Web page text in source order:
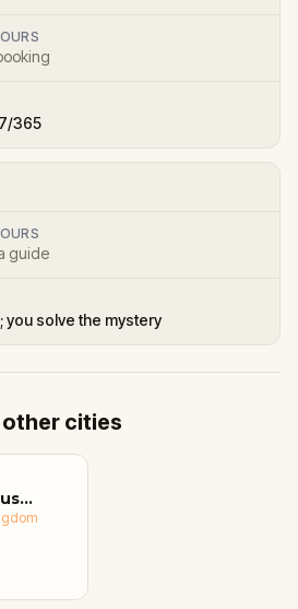
365
guide
you solve the mystery
cities
&